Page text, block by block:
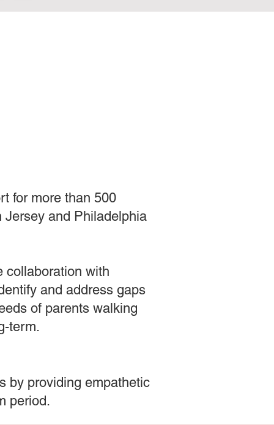
for more than 500
and Philadelphia
collaboration with
and address gaps
of parents walking
term.
by providing empathetic
period.